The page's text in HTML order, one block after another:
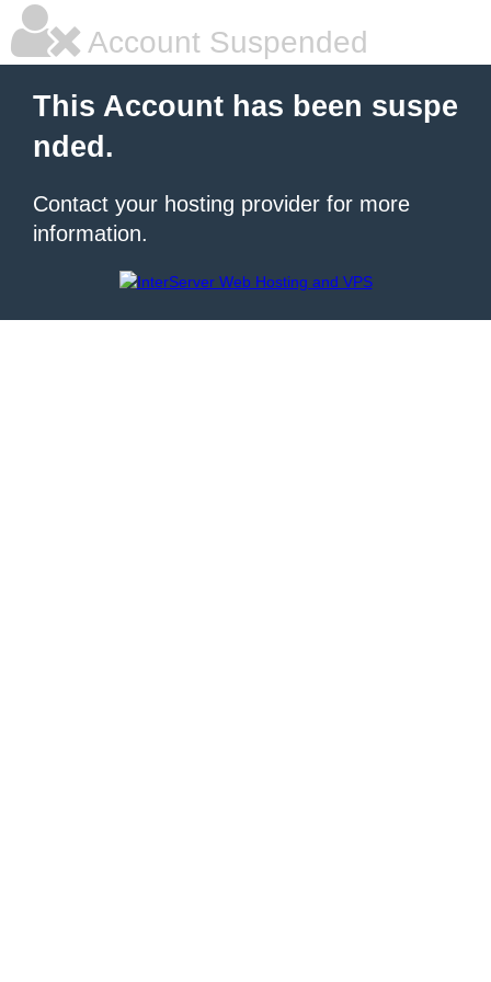
Account Suspended
This Account has been suspe
nded.
Contact your hosting provider for more
information.